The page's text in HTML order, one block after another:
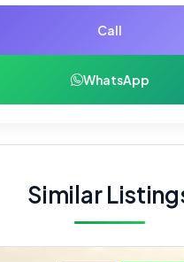
Call
WhatsApp
Similar